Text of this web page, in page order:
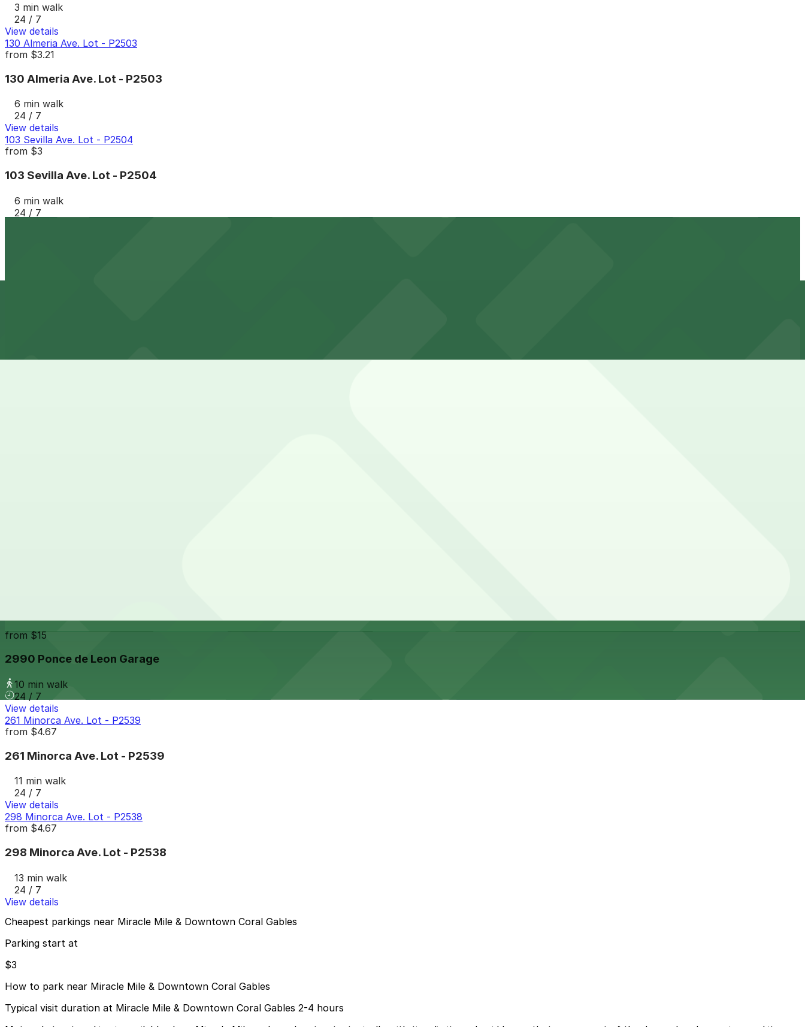
3 min walk
24 / 7
View details
130 Almeria Ave. Lot - P2503
from $3.21
130 Almeria Ave. Lot - P2503
6 min walk
24 / 7
View details
103 Sevilla Ave. Lot - P2504
from $3
103 Sevilla Ave. Lot - P2504
6 min walk
24 / 7
2990 Ponce de Leon Garage
from$15
2990 Ponce de Leon Garage
10 min walk
24 / 7
View details
261 Minorca Ave. Lot - P2539
from $4.67
261 Minorca Ave. Lot - P2539
11 min walk
24 / 7
View details
298 Minorca Ave. Lot - P2538
from $4.67
298 Minorca Ave. Lot - P2538
13 min walk
24 / 7
View details
Cheapest parkings near Miracle Mile & Downtown Coral Gables
Parking start at
$3
How to park near Miracle Mile & Downtown Coral Gables
Typical visit duration at Miracle Mile & Downtown Coral Gables 2-4 hours